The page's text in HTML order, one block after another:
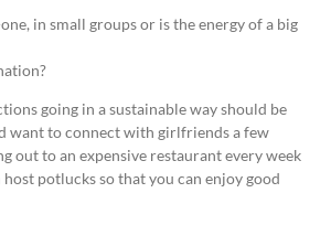
in small groups or is the energy of a big
going in a sustainable way should be
want to connect with girlfriends a few
out to an expensive restaurant every week
potlucks so that you can enjoy good